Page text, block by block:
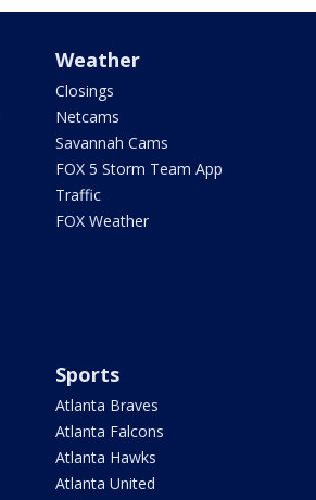
Weather
Closings
Netcams
Savannah Cams
FOX 5 Storm Team App
Traffic
FOX Weather
Sports
Atlanta Braves
Atlanta Falcons
Atlanta Hawks
Atlanta United